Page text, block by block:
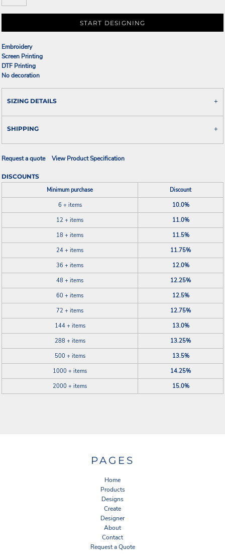
START DESIGNING
Embroidery
Screen Printing
DTF Printing
No decoration
SIZING DETAILS
SHIPPING
Request a quote View Product Specification
DISCOUNTS
Minimum purchase
Discount
6 + items
10.0%
12 + items
11.0%
18 + items
11.5%
24 + items
11.75%
36 + items
12.0%
48 + items
12.25%
60 + items
12.5%
72 + items
12.75%
144 + items
13.0%
288 + items
13.25%
500 + items
13.5%
1000 + items
14.25%
2000 + items
15.0%
PAGES
Home
Products
Designs
Create
Designer
About
Contact
Request a Quote